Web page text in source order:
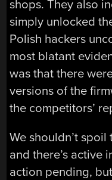
shops. They also
simply unlocked
Polish hackers
most blatant
was that there
versions of the
the competitors’
We shouldn’t
and there’s active
action pending,